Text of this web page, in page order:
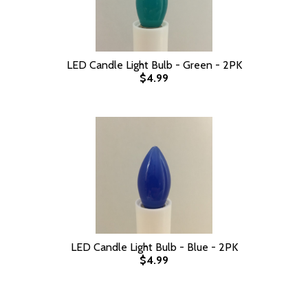
LED Candle Light Bulb - Green - 2PK
$4.99
LED Candle Light Bulb - Blue - 2PK
$4.99